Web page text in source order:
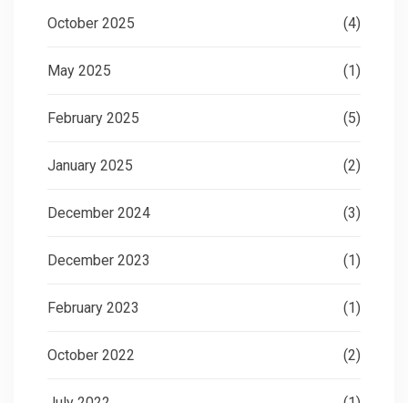
October 2025 (4)
May 2025 (1)
February 2025 (5)
January 2025 (2)
December 2024 (3)
December 2023 (1)
February 2023 (1)
October 2022 (2)